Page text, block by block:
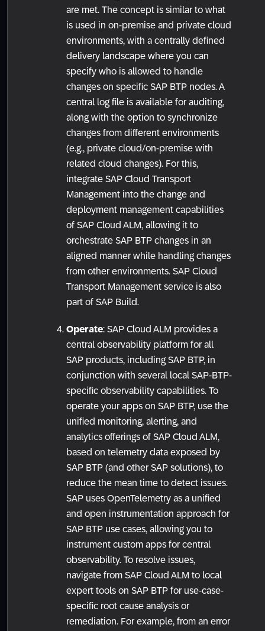
are met. The concept is similar to what
is used in on-premise and private cloud
environments, with a centrally defined
delivery landscape where you can
specify who is allowed to handle
changes on specific SAP BTP nodes. A
central log file is available for auditing,
along with the option to synchronize
changes from different environments
(e.g., private cloud/on-premise with
related cloud changes). For this,
integrate SAP Cloud Transport
Management into the change and
deployment management capabilities
of SAP Cloud ALM, allowing it to
orchestrate SAP BTP changes in an
aligned manner while handling changes
from other environments. SAP Cloud
Transport Management service is also
part of SAP Build.
Operate: SAP Cloud ALM provides a
central observability platform for all
SAP products, including SAP BTP, in
conjunction with several local SAP-BTP-
specific observability capabilities. To
operate your apps on SAP BTP, use the
unified monitoring, alerting, and
analytics offerings of SAP Cloud ALM,
based on telemetry data exposed by
SAP BTP (and other SAP solutions), to
reduce the mean time to detect issues.
SAP uses OpenTelemetry as a unified
and open instrumentation approach for
SAP BTP use cases, allowing you to
instrument custom apps for central
observability. To resolve issues,
navigate from SAP Cloud ALM to local
expert tools on SAP BTP for use-case-
specific root cause analysis or
remediation. For example, from an error